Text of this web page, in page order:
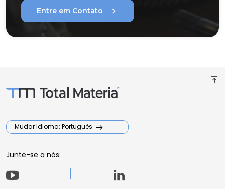
Entre em Contato chevron_right
vertical_align_top
Mudar Idioma: Português
Junte-se a nós: